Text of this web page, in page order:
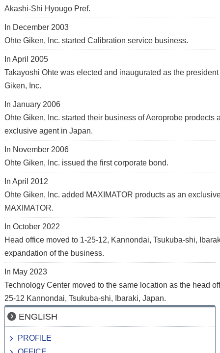
ENGLISH
PROFILE
Akashi-Shi Hyougo Pref.
In December 2003
Ohte Giken, Inc. started Calibration service business.
In April 2005
Takayoshi Ohte was elected and inaugurated as the president
Giken, Inc.
In January 2006
Ohte Giken, Inc. started their business of Aeroprobe prodects
exclusive agent in Japan.
In November 2006
Ohte Giken, Inc. issued the first corporate bond.
In April 2012
Ohte Giken, Inc. added MAXIMATOR products as an
MAXIMATOR.
In October 2022
Head office moved to 1-25-12, Kannondai, Tsukuba-shi,
expandation of the business.
In May 2023
Technology Center moved to the same location as the head
25-12 Kannondai, Tsukuba-shi, Ibaraki, Japan.